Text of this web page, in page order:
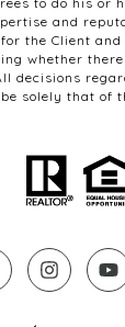
and
the Client
whether
decisions
solely that of